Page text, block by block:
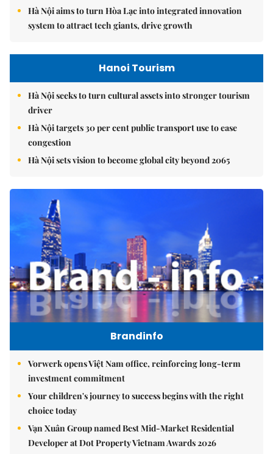
Hà Nội aims to turn Hòa Lạc into integrated innovation
system to attract tech giants, drive growth
Hanoi Tourism
Hà Nội seeks to turn cultural assets into stronger tourism
driver
Hà Nội targets 30 per cent public transport use to ease
congestion
Hà Nội sets vision to become global city beyond 2065
Brandinfo
Vorwerk opens Việt Nam office, reinforcing long-term
investment commitment
Your children's journey to success begins with the right
choice today
Vạn Xuân Group named Best Mid-Market Residential
Developer at Dot Property Vietnam Awards 2026